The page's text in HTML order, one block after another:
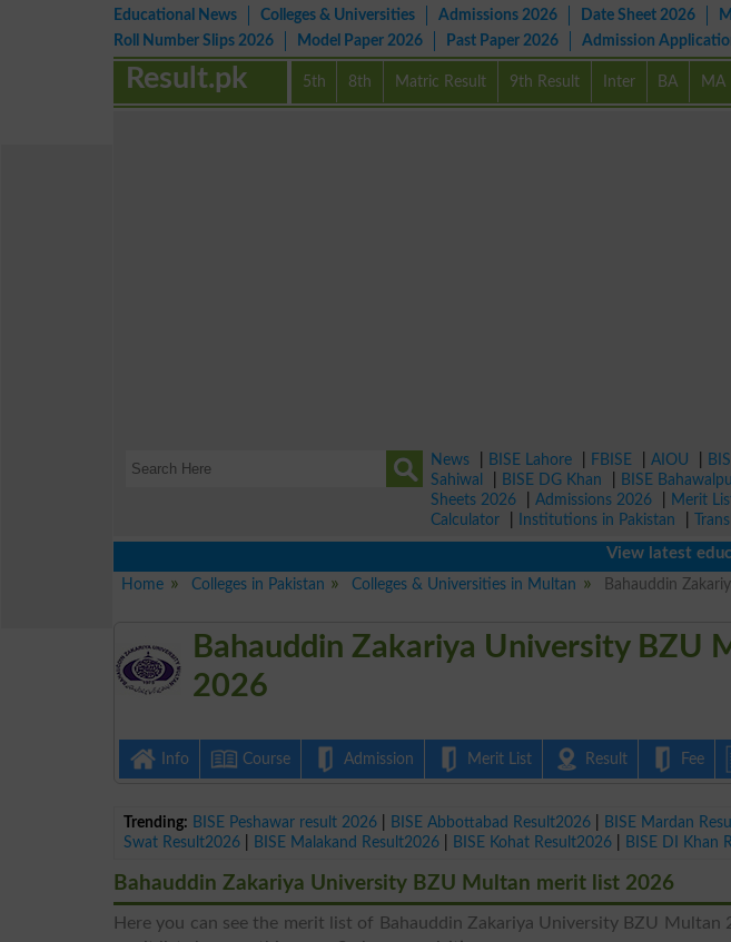
Educational News Colleges & Universities Admissions 2026 Date Sheet 2026
Roll Number Slips 2026
Model Paper 2026 Past Paper 2026 Admission
5th 8th Matric Result 9th Result Inter BA MA
Result.pk
News BISE Lahore FBISE AIOU
Sahiwal
BISE DG Khan BISE
Sheets 2026
Admissions 2026 Merit
Calculator
Institutions in Pakistan
View latest
Home
Colleges in Pakistan Colleges & Universities in Multan Bahauddin
Bahauddin Zakariya University BZU
2026
Info Course Admission Merit List Result Fee
Trending: BISE Peshawar result 2026 BISE Abbottabad Result2026 BISE Mardan
Swat Result2026
BISE Malakand Result2026 BISE Kohat Result2026 BISE DI Khan
Bahauddin Zakariya University BZU Multan merit list 2026
Here you can see the merit list of Bahauddin Zakariya University BZU Multan